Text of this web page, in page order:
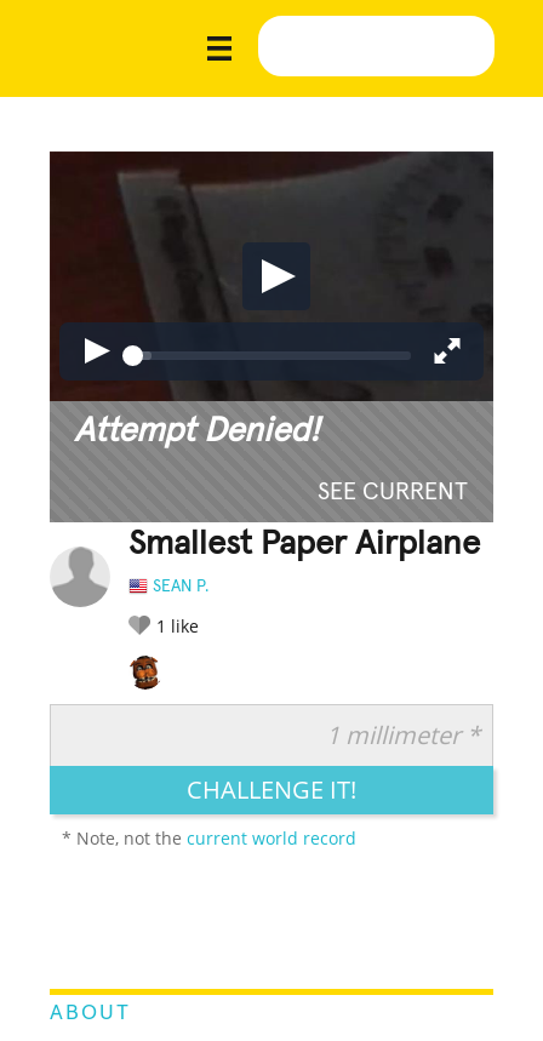
Attempt Denied!
SEE CURRENT
Smallest Paper Airplane
SEAN P.
1 like
LEGENDARY FUNNY CUTE CREATIVE
1 millimeter *
CHALLENGE IT!
* Note, not thecurrent world record
ABOUT